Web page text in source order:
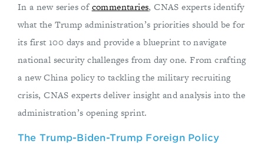
In a new series ofcommentaries, CNAS experts identify
what the Trump administration’s priorities should be for
its first 100 days and provide a blueprint to navigate
national security challenges from day one. From crafting
a new China policy to tackling the military recruiting
crisis, CNAS experts deliver insight and analysis into the
administration’s opening sprint.
The Trump-Biden-Trump Foreign Policy